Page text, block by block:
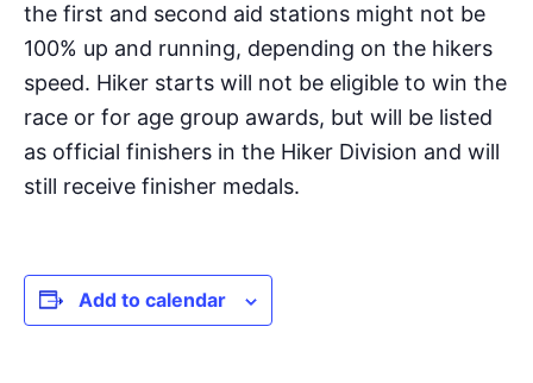
the first and second aid stations might not be
100% up and running, depending on the hikers
speed. Hiker starts will not be eligible to win the
race or for age group awards, but will be listed
as official finishers in the Hiker Division and will
still receive finisher medals.
Add to calendar